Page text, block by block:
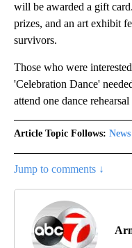
will be awarded a gift
prizes, and an art exhibit
survivors.
Those who were
'Celebration Dance'
attend one dance
Article Topic Follows: News
Jump to comments ↓